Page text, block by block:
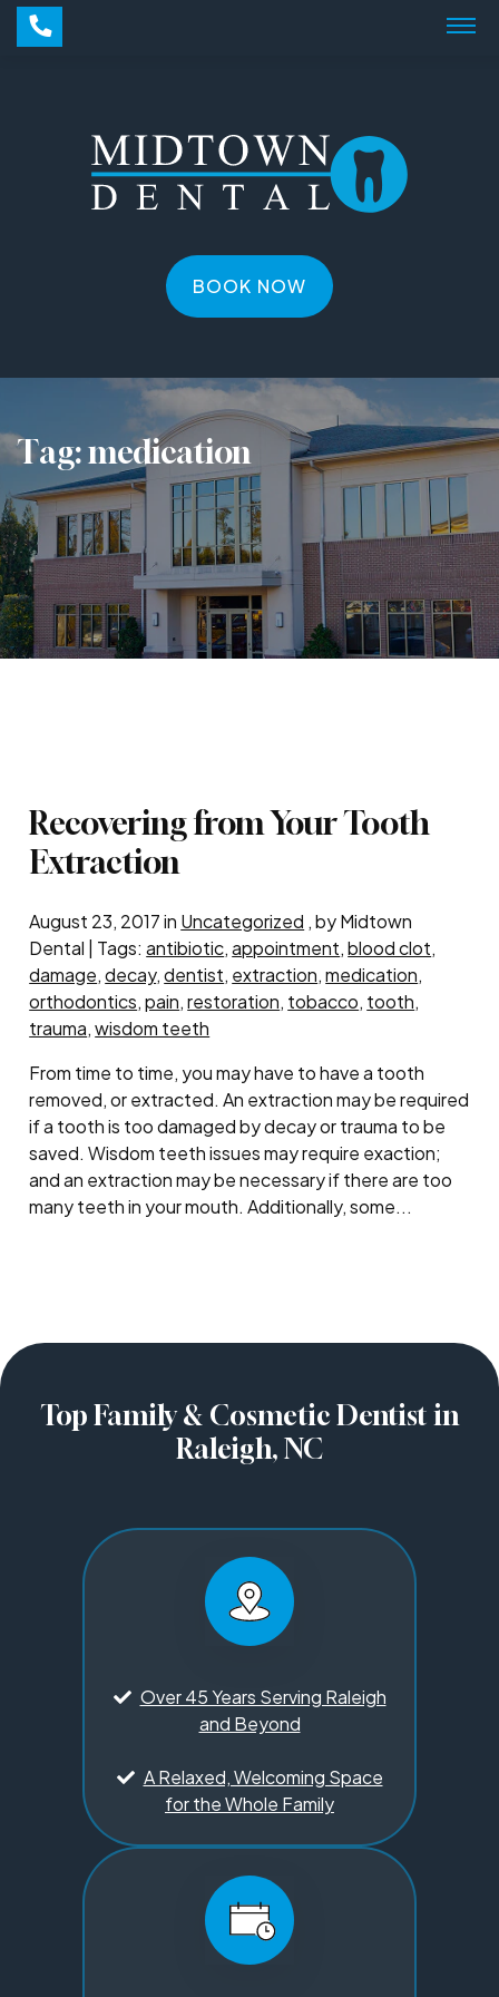
BOOK NOW
Tag:medication
Recovering from Your Tooth
Extraction
August 23, 2017 in Uncategorized , by Midtown
Dental | Tags:antibiotic,appointment,blood clot,
damage,decay,dentist, extraction,medication,
orthodontics,pain,restoration, tobacco, tooth,
trauma,wisdom teeth
From time to time, you may have to have a tooth
removed, or extracted. An extraction may be required
if a tooth is too damaged by decay or trauma to be
saved. Wisdom teeth issues may require exaction;
and an extraction may be necessary if there are too
many teeth in your mouth. Additionally, some...
Top Family & Cosmetic Dentist in
Raleigh, NC
Over 45 Years Serving Raleigh
and Beyond
A Relaxed, Welcoming Space
for the Whole Family